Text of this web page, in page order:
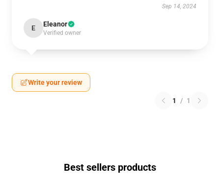
Sep 14, 2024
E Eleanor
Verified owner
Write your review
1 / 1
Best sellers products